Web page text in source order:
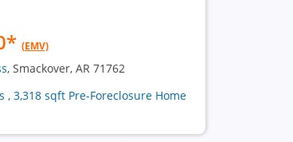
* (EMV)
, Smackover, AR 71762
, 3,318 sqft Pre-Foreclosure Home